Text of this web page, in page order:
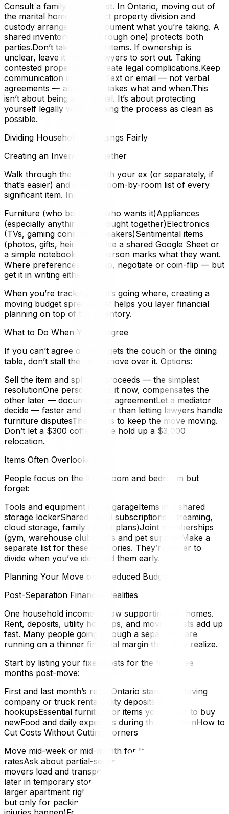
Consult a family lawyer first. In Ontario, moving out of
the marital home can affect property division and
custody arrangements.Document what you’re taking. A
shared inventory (even a rough one) protects both
parties.Don’t take disputed items. If ownership is
unclear, leave it for the lawyers to sort out. Taking
contested property can create legal complications.Keep
communication in writing. Text or email — not verbal
agreements — about who takes what and when.This
isn’t about being adversarial. It’s about protecting
yourself legally while keeping the process as clean as
possible.
Dividing Household Belongings Fairly
Creating an Inventory Together
Walk through the home with your ex (or separately, if
that’s easier) and make a room-by-room list of every
significant item. Include:
Furniture (who bought it, who wants it)Appliances
(especially anything you bought together)Electronics
(TVs, gaming consoles, speakers)Sentimental items
(photos, gifts, heirlooms)Use a shared Google Sheet or
a simple notebook. Each person marks what they want.
Where preferences overlap, negotiate or coin-flip — but
get it in writing either way.
When you’re tracking what’s going where, creating a
moving budget spreadsheet helps you layer financial
planning on top of the inventory.
What to Do When You Disagree
If you can’t agree on who gets the couch or the dining
table, don’t stall the entire move over it. Options:
Sell the item and split the proceeds — the simplest
resolutionOne person takes it now, compensates the
other later — document the agreementLet a mediator
decide — faster and cheaper than letting lawyers handle
furniture disputesThe goal is to keep the move moving.
Don’t let a $300 coffee table hold up a $3,000
relocation.
Items Often Overlooked
People focus on the living room and bedroom but
forget:
Tools and equipment in the garageItems in a shared
storage lockerShared digital subscriptions (streaming,
cloud storage, family phone plans)Joint memberships
(gym, warehouse clubs)Pets and pet suppliesMake a
separate list for these categories. They’re easier to
divide when you’ve identified them early.
Planning Your Move on a Reduced Budget
Post-Separation Financial Realities
One household income is now supporting two homes.
Rent, deposits, utility hookups, and moving costs add up
fast. Many people going through a separation are
running on a thinner financial margin than they realize.
Start by listing your fixed costs for the first three
months post-move:
First and last month’s rent (Ontario standard)Moving
company or truck rentalUtility deposits and
hookupsEssential furniture or items you’ll need to buy
newFood and daily expenses during the transitionHow to
Cut Costs Without Cutting Corners
Move mid-week or mid-month for lower moving
ratesAsk about partial-service moves — you pack, the
movers load and transportKeep things you may need
later in temporary storage rather than paying for a
larger apartment right awayAccept help from friends —
but only for packing, not heavy lifting (that’s where